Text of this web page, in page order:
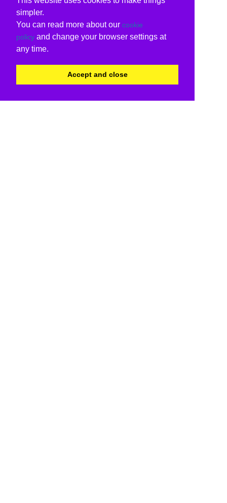
simpler.
You can read more about our cookie
policy and change your browser settings at
any time.
Accept and close